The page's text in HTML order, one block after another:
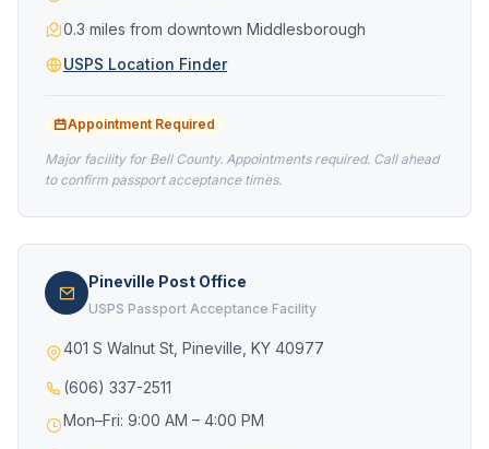
0.3 miles from downtown Middlesborough
USPS Location Finder
Appointment Required
Major facility for Bell County. Appointments required. Call ahead
to confirm passport acceptance times.
Pineville Post Office
USPS Passport Acceptance Facility
401 S Walnut St, Pineville, KY 40977
(606) 337-2511
Mon–Fri: 9:00 AM – 4:00 PM